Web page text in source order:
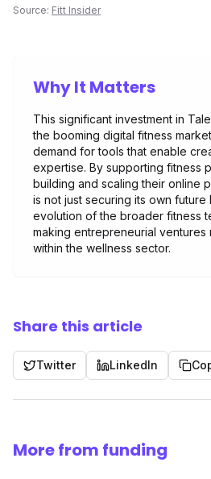
Source: Fitt Insider
Why It Matters
This significant investment in
the booming digital fitness
demand for tools that enable
expertise. By supporting fitness
building and scaling their online
is not just securing its own future
evolution of the broader fitness
making entrepreneurial ventures
within the wellness sector.
Share this article
Twitter LinkedIn
More from funding